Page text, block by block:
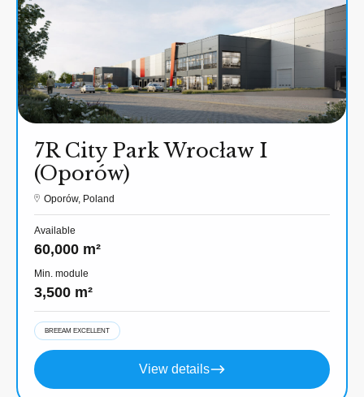
7R City Park Wrocław I
(Oporów)
Oporów, Poland
Available
60,000 m²
Min. module
3,500 m²
BREEAM EXCELLENT
View details